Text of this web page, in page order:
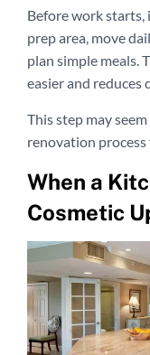
Before work starts,
prep area, move
plan simple meals.
easier and
This step may
renovation process
When a
Cosmetic